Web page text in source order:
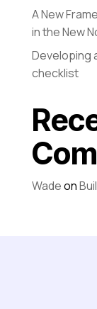
A New
in the New
Developing
checklist
Wadeon